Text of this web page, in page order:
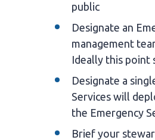
public
Designate an
management
Ideally this point
Designate a
Services will
the Emergency
Brief your